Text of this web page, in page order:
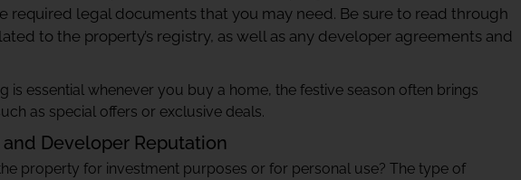
required legal documents that you may need. Be sure to read through
to the property’s registry, as well as any developer agreements and
is essential whenever you buy a home, the festive season often brings
as special offers or exclusive deals.
Developer Reputation
property for investment purposes or for personal use? The type of